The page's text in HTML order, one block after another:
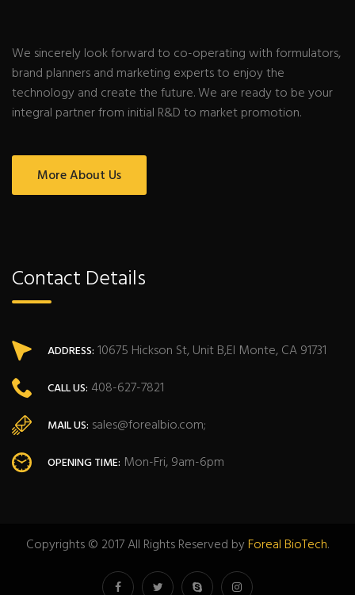
We sincerely look forward to co-operating with formulators,
brand planners and marketing experts to enjoy the
technology and create the future. We are ready to be your
integral partner from initial R&D to market promotion.
More About Us
Contact Details
ADDRESS: 10675 Hickson St, Unit B,El Monte, CA 91731
CALL US: 408-627-7821
MAIL US: sales@forealbio.com;
OPENING TIME: Mon-Fri, 9am-6pm
Copyrights © 2017 All Rights Reserved byForeal BioTech.